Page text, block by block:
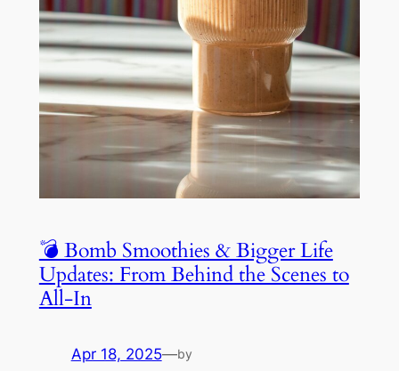
💣 Bomb Smoothies & Bigger Life
Updates: From Behind the Scenes to
All-In
Apr 18, 2025—by